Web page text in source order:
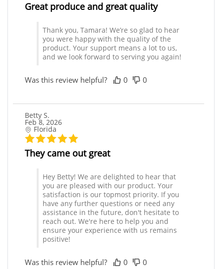
Great produce and great quality
Thank you, Tamara! We’re so glad to hear
you were happy with the quality of the
product. Your support means a lot to us,
and we look forward to serving you again!
Was this review helpful? 0 0
Betty S.
Feb 8, 2026
Florida
They came out great
Hey Betty! We are delighted to hear that
you are pleased with our product. Your
satisfaction is our topmost priority. If you
have any further questions or need any
assistance in the future, don't hesitate to
reach out. We're here to help you and
ensure your experience with us remains
positive!
Was this review helpful? 0 0